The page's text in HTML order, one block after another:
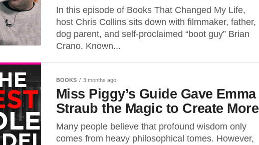
In this episode of Books That Changed My Life,
host Chris Collins sits down with filmmaker, father,
dog parent, and self-proclaimed “boot guy” Brian
Crano. Known...
BOOKS 3 months ago
Miss Piggy’s Guide Gave Emma
Straub the Magic to Create More
Many people believe that profound wisdom only
comes from heavy philosophical tomes. However,